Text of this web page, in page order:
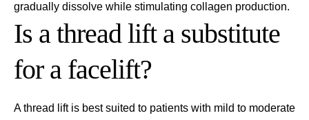
gradually dissolve while stimulating collagen production.
Is a thread lift a substitute
for a facelift?
A thread lift is best suited to patients with mild to moderate